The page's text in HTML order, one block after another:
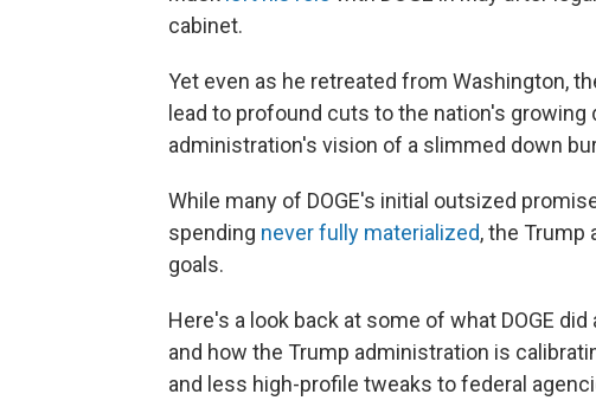
cabinet.
Yet even as he retreated from Washington,
lead to profound cuts to the nation's
administration's vision of a slimmed down
While many of DOGE's initial outsized
spending never fully materialized, the Trump
goals.
Here's a look back at some of what DOGE
and how the Trump administration is
and less high-profile tweaks to federal